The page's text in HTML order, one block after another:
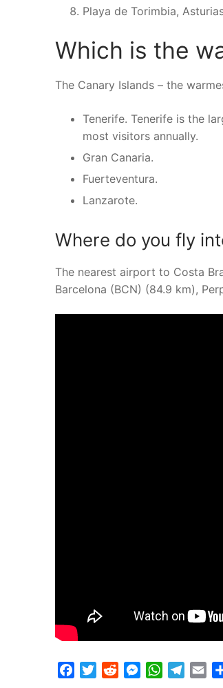
Playa de Torimbia,
Which is the
The Canary Islands – the
Tenerife. Tenerife is the
most visitors annually.
Gran Canaria.
Fuerteventura.
Lanzarote.
Where do you fly
The nearest airport to Costa
Barcelona (BCN) (84.9 km),
FacebookTwitterRedditMessenger
WhatsApp